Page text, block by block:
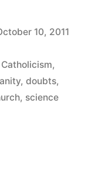
10, 2011
Catholicism,
, doubts,
, science